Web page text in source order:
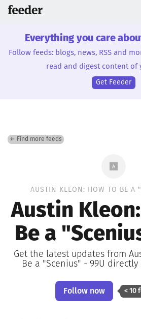
Everything you care
Follow feeds: blogs, news, RSS and
read and digest content of
Get Feeder
← Find more feeds
AUSTIN KLEON: HOW TO BE A
Austin
Be a
Get the latest updates from
Be a "Scenius" - 99U
Follow now < 10